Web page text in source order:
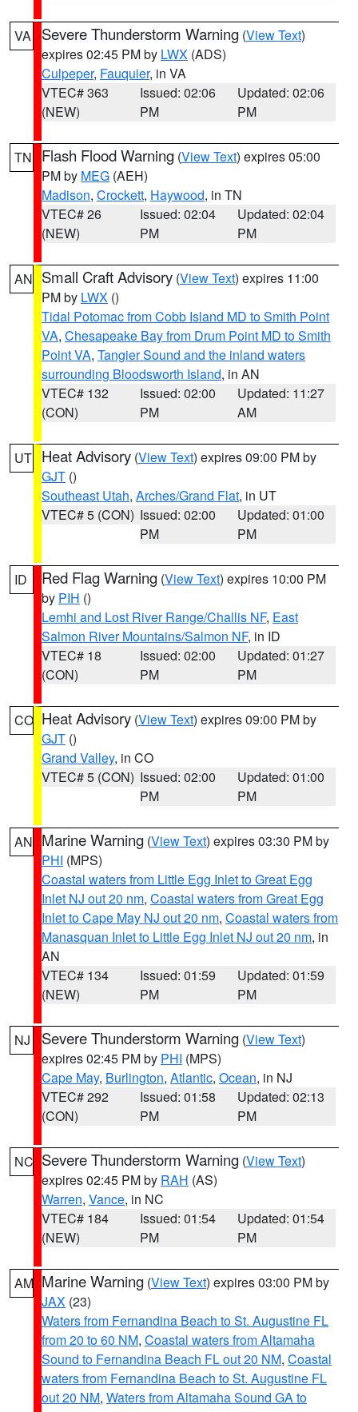
VA Severe Thunderstorm Warning (View Text)
expires 02:45 PM by LWX (ADS)
Culpeper, Fauquier, in VA
VTEC# 363
(NEW)
Issued: 02:06
PM
Updated: 02:06
PM
TN Flash Flood Warning (View Text) expires 05:00
PM by MEG (AEH)
Madison, Crockett, Haywood, in TN
VTEC# 26
(NEW)
Issued: 02:04
PM
Updated: 02:04
PM
AN Small Craft Advisory (View Text) expires 11:00
PM by LWX ()
Tidal Potomac from Cobb Island MD to Smith Point
VA, Chesapeake Bay from Drum Point MD to Smith
Point VA, Tangier Sound and the inland waters
surrounding Bloodsworth Island, in AN
VTEC# 132
(CON)
Issued: 02:00
PM
Updated: 11:27
AM
UT Heat Advisory (View Text) expires 09:00 PM by
GJT ()
Southeast Utah, Arches/Grand Flat, in UT
VTEC# 5 (CON) Issued: 02:00
PM
Updated: 01:00
PM
ID Red Flag Warning (View Text) expires 10:00 PM
by PIH ()
Lemhi and Lost River Range/Challis NF, East
Salmon River Mountains/Salmon NF, in ID
VTEC# 18
(CON)
Issued: 02:00
PM
Updated: 01:27
PM
CO Heat Advisory (View Text) expires 09:00 PM by
GJT ()
Grand Valley, in CO
VTEC# 5 (CON) Issued: 02:00
PM
Updated: 01:00
PM
AN Marine Warning (View Text) expires 03:30 PM by
PHI (MPS)
Coastal waters from Little Egg Inlet to Great Egg
Inlet NJ out 20 nm, Coastal waters from Great Egg
Inlet to Cape May NJ out 20 nm, Coastal waters from
Manasquan Inlet to Little Egg Inlet NJ out 20 nm, in
AN
VTEC# 134
(NEW)
Issued: 01:59
PM
Updated: 01:59
PM
NJ Severe Thunderstorm Warning (View Text)
expires 02:45 PM by PHI (MPS)
Cape May, Burlington, Atlantic, Ocean, in NJ
VTEC# 292
(CON)
Issued: 01:58
PM
Updated: 02:13
PM
NC Severe Thunderstorm Warning (View Text)
expires 02:45 PM by RAH (AS)
Warren, Vance, in NC
VTEC# 184
(NEW)
Issued: 01:54
PM
Updated: 01:54
PM
AM Marine Warning (View Text) expires 03:00 PM by
JAX (23)
Waters from Fernandina Beach to St. Augustine FL
from 20 to 60 NM, Coastal waters from Altamaha
Sound to Fernandina Beach FL out 20 NM, Coastal
waters from Fernandina Beach to St. Augustine FL
out 20 NM, Waters from Altamaha Sound GA to